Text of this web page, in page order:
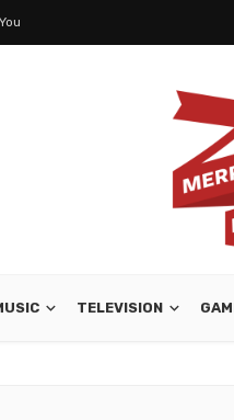
TELEVISION